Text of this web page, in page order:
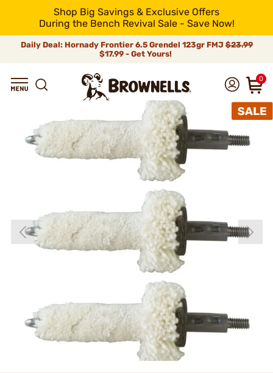
Shop Big Savings & Exclusive Offers
During the Bench Revival Sale - Save Now!
Daily Deal: Hornady Frontier 6.5 Grendel 123gr FMJ$23.99
$17.99 - Get Yours!
0